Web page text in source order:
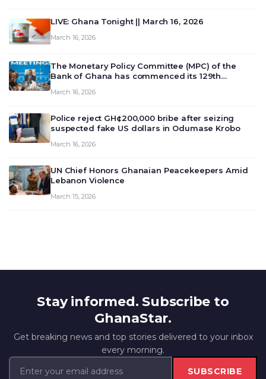
LIVE: Ghana Tonight || March 16, 2026
March 16, 2026
The Monetary Policy Committee (MPC) of the
Bank of Ghana has commenced its 129th
deliberate on the country’s current economic
March 16, 2026
Police reject GH¢200,000 bribe after seizing
suspected fake US dollars in Odumase Krobo
March 16, 2026
UN Chief Honors Ghanaian Peacekeepers Amid
Lebanon Violence
March 15, 2026
Stay informed. Subscribe to
GhanaStar.
Get breaking news and top stories delivered to your inbox
every morning.
SUBSCRIBE